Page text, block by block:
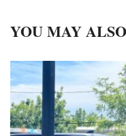
YOU MAY